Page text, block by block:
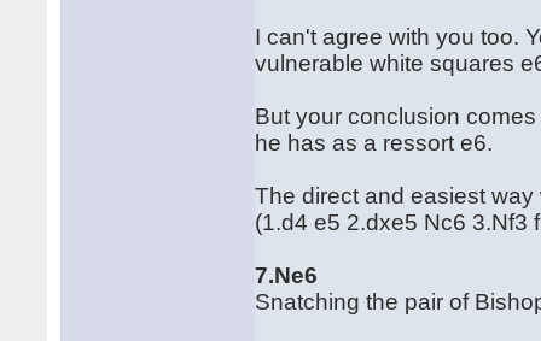
I can't agree with you too.
vulnerable white squares
But your conclusion
he has as a ressort e6.
The direct and easiest
(1.d4 e5 2.dxe5 Nc6 3.Nf3
7.Ne6
Snatching the pair of